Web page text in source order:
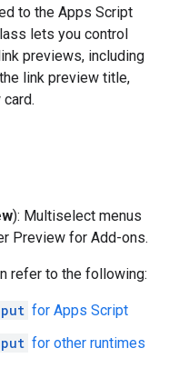
to the Apps Script
lets you control
previews, including
link preview title,
): Multiselect menus
Preview for Add-ons.
refer to the following:
for Apps Script
for other runtimes